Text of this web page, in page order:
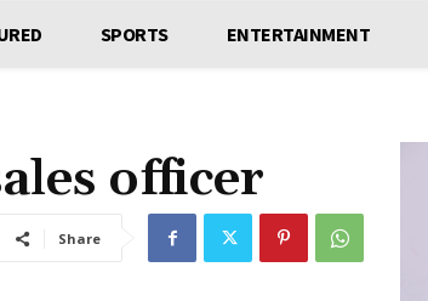
SPORTS ENTERTAINMENT
officer
Share